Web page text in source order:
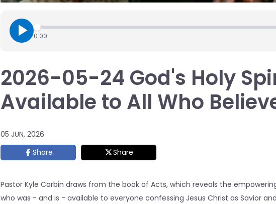
0:00
2026-05-24 God's Holy
Available to All Who
05 JUN, 2026
Share
Share
Pastor Kyle Corbin draws from the book of Acts, which reveals the
who was - and is - available to everyone confessing Jesus Christ as Savior